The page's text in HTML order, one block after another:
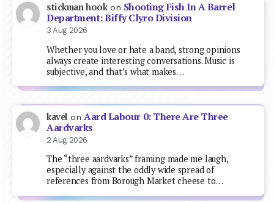
stickman hookon Shooting Fish In A Barrel
Department: Biffy Clyro Division
3 Aug 2026
Whether you love or hate a band, strong opinions
always create interesting conversations. Music is
subjective, and that’s what makes…
kavel on Aard Labour 0: There Are Three
Aardvarks
2 Aug 2026
The “three aardvarks” framing made me laugh,
especially against the oddly wide spread of
references from Borough Market cheese to…